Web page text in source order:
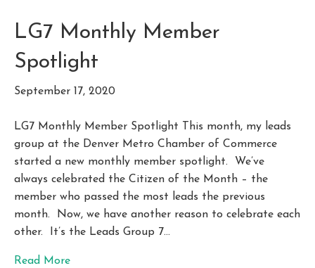
LG7 Monthly Member
Spotlight
September 17, 2020
LG7 Monthly Member Spotlight This month, my leads
group at the Denver Metro Chamber of Commerce
started a new monthly member spotlight. We’ve
always celebrated the Citizen of the Month – the
member who passed the most leads the previous
month. Now, we have another reason to celebrate each
other. It’s the Leads Group 7…
Read More